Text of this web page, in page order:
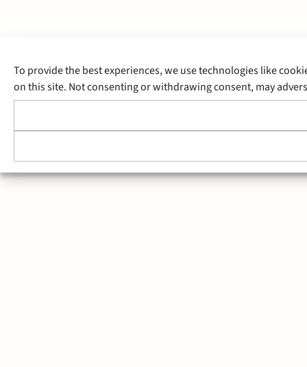
To provide the best experiences, we use technologies like
on this site. Not consenting or withdrawing consent, may